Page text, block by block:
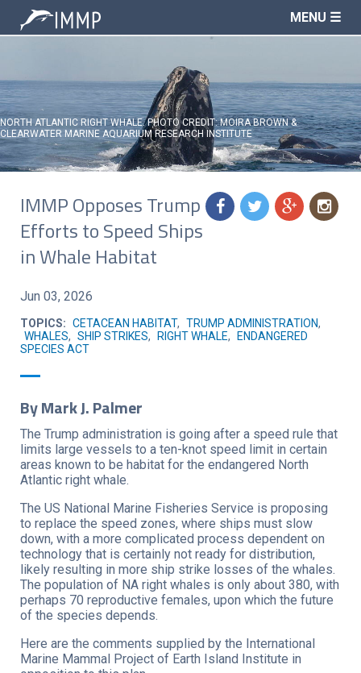
NORTH ATLANTIC RIGHT WHALE. PHOTO CREDIT: MOIRA BROWN &
CLEARWATER MARINE AQUARIUM RESEARCH INSTITUTE
MENU ☰
f t g n
IMMP Opposes Trump
Efforts to Speed Ships
in Whale Habitat
Jun 03, 2026
TOPICS: CETACEAN HABITAT, TRUMP ADMINISTRATION,
WHALES, SHIP STRIKES, RIGHT WHALE,
ENDANGERED
SPECIES ACT
By Mark J. Palmer
The Trump administration is going after a speed rule that
limits large vessels to a ten-knot speed limit in certain
areas known to be habitat for the endangered North
Atlantic right whale.
The US National Marine Fisheries Service is proposing
to replace the speed zones, where ships must slow
down, with a more complicated process dependent on
technology that is certainly not ready for distribution,
likely resulting in more ship strike losses of the whales.
The population of NA right whales is only about 380, with
perhaps 70 reproductive females, upon which the future
of the species depends.
Here are the comments supplied by the International
Marine Mammal Project of Earth Island Institute in